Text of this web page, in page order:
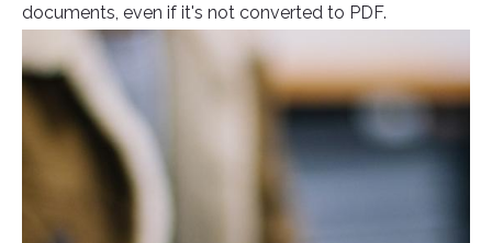
documents, even if it's not converted to PDF.